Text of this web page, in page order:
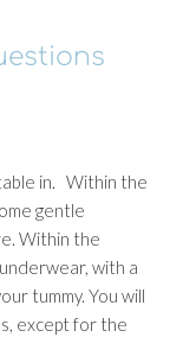
in. Within the
gentle
Within the
with a
tummy. You will
except for the